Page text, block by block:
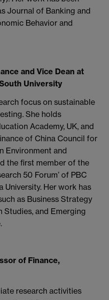
Journal of Banking and
Behavior and
and Vice Dean at
University
focus on sustainable
She holds
Academy, UK, and
of China Council for
Environment and
the first member of the
50 Forum’ of PBC
University. Her work has
as Business Strategy
Studies, and Emerging
of Finance,
research activities